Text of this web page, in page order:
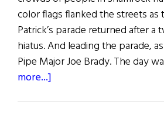
color flags flanked the streets as
Patrick’s parade returned after a
hiatus. And leading the parade,
Pipe Major Joe Brady. The day
more...]